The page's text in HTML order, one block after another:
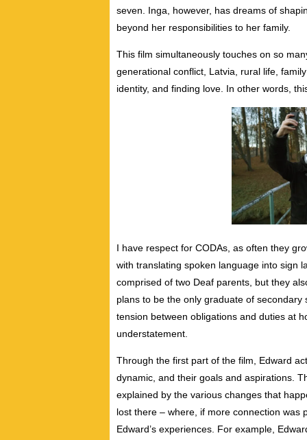
seven. Inga, however, has dreams of
beyond her responsibilities to her family.
This film simultaneously touches on so
generational conflict, Latvia, rural life,
identity, and finding love. In other words,
I have respect for CODAs, as often they
with translating spoken language into sign
comprised of two Deaf parents, but they
plans to be the only graduate of
tension between obligations and duties at
understatement.
Through the first part of the film, Edward
dynamic, and their goals and aspirations.
explained by the various changes that
lost there – where, if more connection was
Edward’s experiences. For example,